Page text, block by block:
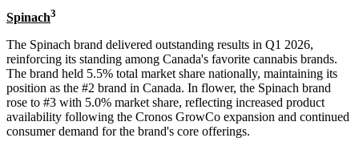
Spinach3
The Spinach brand delivered outstanding results in Q1 2026,
reinforcing its standing among Canada's favorite cannabis brands.
The brand held 5.5% total market share nationally, maintaining its
position as the #2 brand in Canada. In flower, the Spinach brand
rose to #3 with 5.0% market share, reflecting increased product
availability following the Cronos GrowCo expansion and continued
consumer demand for the brand's core offerings.